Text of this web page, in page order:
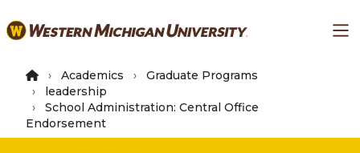
to
content
Academics
Graduate Programs
leadership
School Administration: Central Office
Endorsement